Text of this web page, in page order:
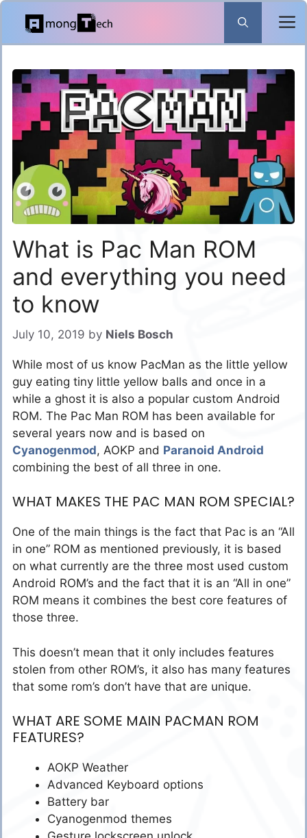
Skip
content
What is Pac Man ROM
and everything you need
to know
July 10, 2019 by Niels Bosch
While most of us know PacMan as the little yellow
guy eating tiny little yellow balls and once in a
while a ghost it is also a popular custom Android
ROM. The Pac Man ROM has been available for
several years now and is based on
Cyanogenmod, AOKP and Paranoid Android
combining the best of all three in one.
WHAT MAKES THE PAC MAN ROM SPECIAL?
One of the main things is the fact that Pac is an “All
in one” ROM as mentioned previously, it is based
on what currently are the three most used custom
Android ROM’s and the fact that it is an “All in one”
ROM means it combines the best core features of
those three.
This doesn’t mean that it only includes features
stolen from other ROM’s, it also has many features
that some rom’s don’t have that are unique.
WHAT ARE SOME MAIN PACMAN ROM
FEATURES?
AOKP Weather
Advanced Keyboard options
Battery bar
Cyanogenmod themes